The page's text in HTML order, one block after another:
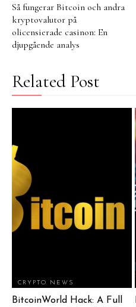
Så fungerar Bitcoin och andra
kryptovalutor på
olicensierade casinon: En
djupgående analys
Related Post
CRYPTO NEWS
BitcoinWorld Hack: A Full